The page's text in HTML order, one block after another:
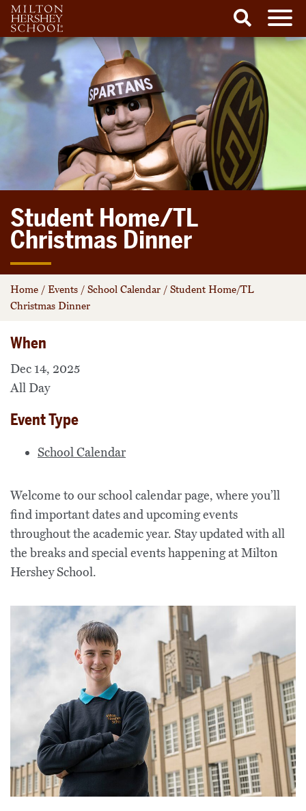
Skip
to
content
Search
Student Home/TL
Christmas Dinner
Home / Events / School Calendar / Student Home/TL
Christmas Dinner
When
Dec 14, 2025
All Day
Event Type
School Calendar
Welcome to our school calendar page, where you’ll
find important dates and upcoming events
throughout the academic year. Stay updated with all
the breaks and special events happening at Milton
Hershey School.